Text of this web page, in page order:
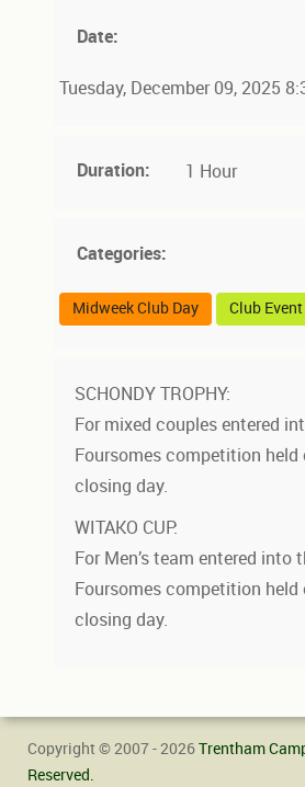
Date:
Tuesday, December 09, 2025
Duration: 1 Hour
Categories:
Midweek Club Day Club Event
SCHONDY TROPHY:
For mixed couples entered
Foursomes competition held
closing day.
WITAKO CUP:
For Men’s team entered into
Foursomes competition held
closing day.
Copyright © 2007 - 2026Trentham
Reserved.